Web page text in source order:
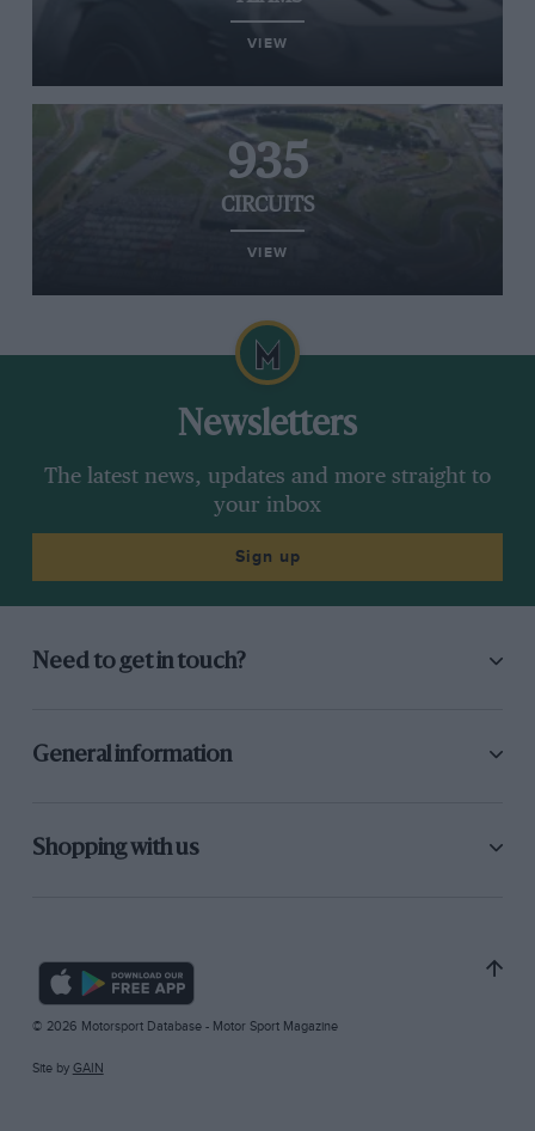
VIEW
935
CIRCUITS
VIEW
Newsletters
The latest news, updates and more straight to
your inbox
Sign up
Need to get in touch?
General information
Shopping with us
© 2026 Motorsport Database - Motor Sport Magazine
Site by GAIN